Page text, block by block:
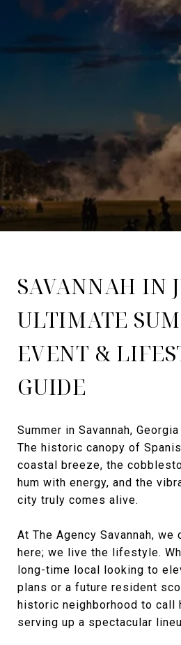
SAVANNAH IN
ULTIMATE
EVENT &
GUIDE
Summer in Savannah,
The historic canopy of
coastal breeze, the
hum with energy, and the
city truly comes alive.
At The Agency Savannah, we
here; we live the lifestyle.
long-time local looking to
plans or a future resident
historic neighborhood to call
serving up a spectacular